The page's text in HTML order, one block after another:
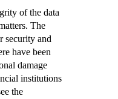
of the data
The
security and
have been
damage
institutions
the